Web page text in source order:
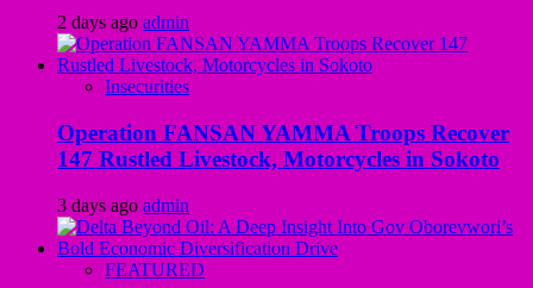
2 days ago admin
Insecurities
Operation FANSAN YAMMA Troops Recover
147 Rustled Livestock, Motorcycles in Sokoto
3 days ago admin
FEATURED